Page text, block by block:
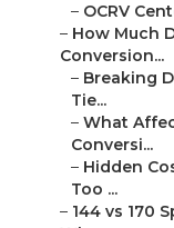
– OCRV
– How Much
Conversion...
– Breaking
Tie...
– What
Conversi...
– Hidden
Too ...
– 144 vs 170